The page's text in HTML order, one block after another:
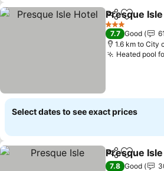
ShareAdd to
Presque
3 Stars
7.7 Good
1.6 km to City
Heated pool
Select dates to see exact prices
ShareAdd to
Presque Isle
7.8 Good